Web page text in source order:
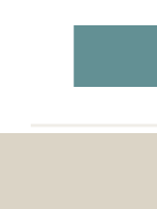
artists and
giving it